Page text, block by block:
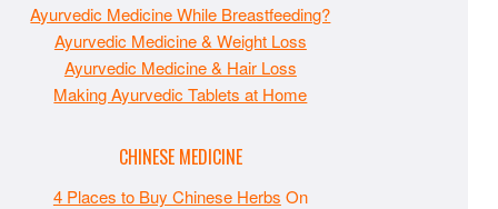
Ayurvedic Medicine While Breastfeeding?
Ayurvedic Medicine & Weight Loss
Ayurvedic Medicine & Hair Loss
Making Ayurvedic Tablets at Home
CHINESE MEDICINE
4 Places to Buy Chinese Herbs On